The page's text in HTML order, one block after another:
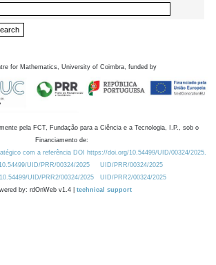
for Mathematics, University of Coimbra, funded by
pela FCT, Fundação para a Ciência e a Tecnologia, I.P., sob o
Financiamento de:
com a referência DOI https://doi.org/10.54499/UID/00324/2025.
UID/PRR/00324/2025
UID/PRR/00324/2025
UID/PRR2/00324/2025
UID/PRR2/00324/2025
by: rdOnWeb v1.4 | technical support